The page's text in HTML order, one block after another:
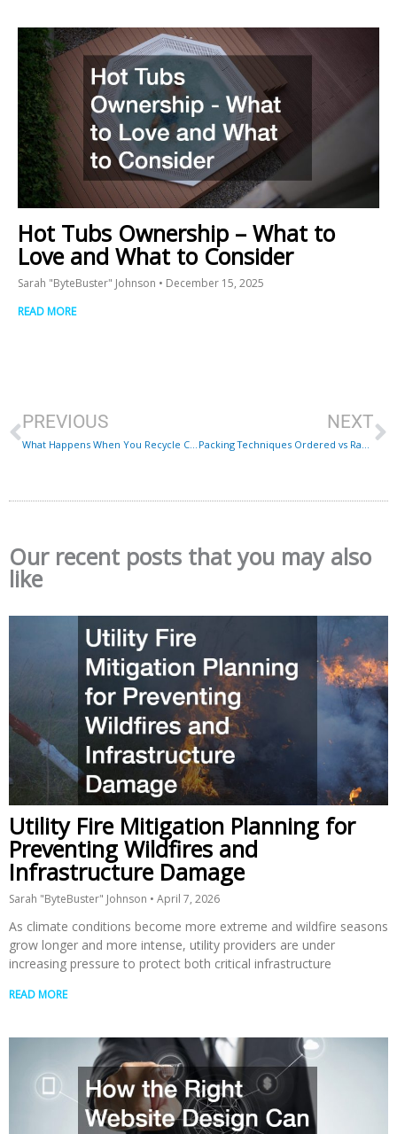
Hot Tubs Ownership – What to
Love and What to Consider
Sarah "ByteBuster" Johnson
December 15, 2025
READ MORE
PREVIOUS NEXT
Our recent posts that you may also
like
Utility Fire Mitigation Planning for
Preventing Wildfires and
Infrastructure Damage
Sarah "ByteBuster" Johnson April 7, 2026
As climate conditions become more extreme and wildfire seasons
grow longer and more intense, utility providers are under
increasing pressure to protect both critical infrastructure
READ MORE